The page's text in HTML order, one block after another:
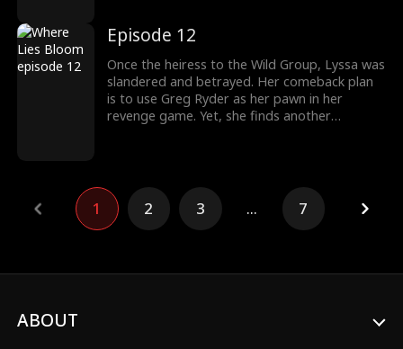
sister, whom he cherishes deeply, is entwined
in the Wild family's power struggles, holding
secrets that could change everything.
Episode 12
Once the heiress to the Wild Group, Lyssa was
slandered and betrayed. Her comeback plan
is to use Greg Ryder as her pawn in her
revenge game. Yet, she finds another
in the Wild family's power struggles, holding
secrets that could change everything.
1 2 3 ... 7
ABOUT